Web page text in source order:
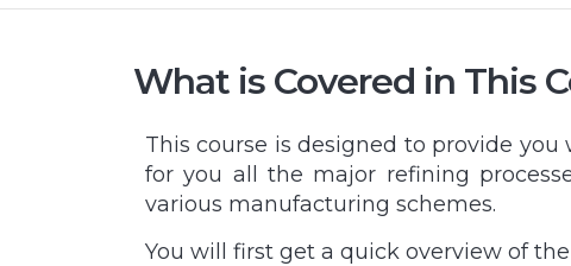
What is Covered in This
This course is designed to provide
for you all the major refining
various manufacturing schemes.
You will first get a quick overview of